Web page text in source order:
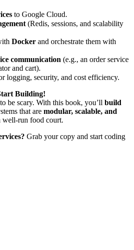
to Google Cloud.
(Redis, sessions, and scalability
Docker and orchestrate them with
communication (e.g., an order service
and cart).
logging, security, and cost efficiency.
Building!
be scary. With this book, you’ll build
that are modular, scalable, and
run food court.
Grab your copy and start coding